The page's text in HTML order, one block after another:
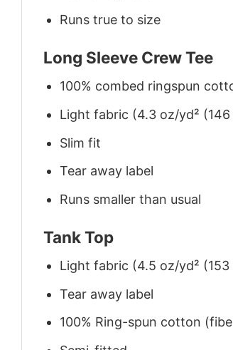
Runs true to size
Long Sleeve Crew Tee
100% combed ringspun
Light fabric (4.3 oz/yd² (146
Slim fit
Tear away label
Runs smaller than usual
Tank Top
Light fabric (4.5 oz/yd² (153
Tear away label
100% Ring-spun cotton